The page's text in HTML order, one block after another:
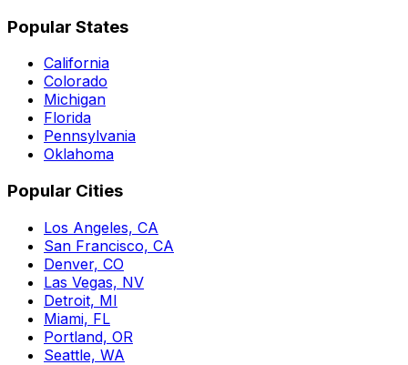
Popular States
California
Colorado
Michigan
Florida
Pennsylvania
Oklahoma
Popular Cities
Los Angeles, CA
San Francisco, CA
Denver, CO
Las Vegas, NV
Detroit, MI
Miami, FL
Portland, OR
Seattle, WA